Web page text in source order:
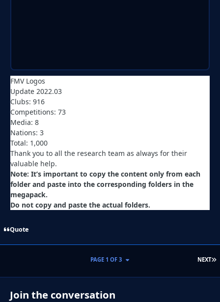
FMV Logos
Update 2022.03
Clubs: 916
Competitions: 73
Media: 8
Nations: 3
Total: 1,000
Thank you to all the research team as always for their
valuable help.
Note: It’s important to copy the content only from each
folder and paste into the corresponding folders in the
megapack.
Do not copy and paste the actual folders.
Quote
NEXT
PAGE 1 OF 3
Join the conversation